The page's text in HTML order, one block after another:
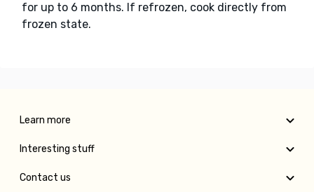
for up to 6 months. If refrozen, cook directly from
frozen state.
Learn more
Interesting stuff
Contact us